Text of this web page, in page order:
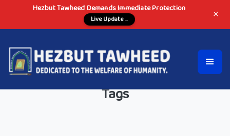
Hezbut Tawheed Demands Immediate Protection
Live Update ... ×
Tags